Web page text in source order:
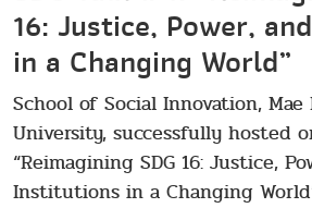
16: Justice, Power,
in a Changing World”
School of Social Innovation, Mae
University, successfully hosted
“Reimagining SDG 16: Justice,
Institutions in a Changing